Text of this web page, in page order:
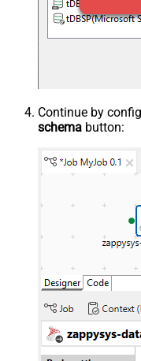
Continue by
schema button: